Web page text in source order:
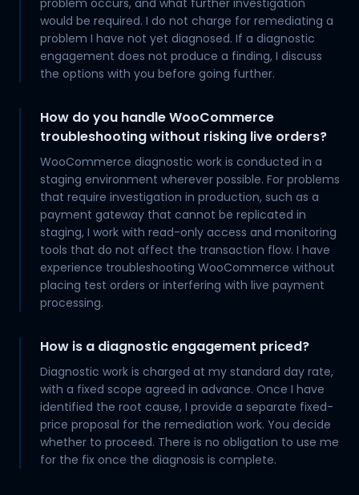
problem occurs, and what further investigation
would be required. I do not charge for remediating a
problem I have not yet diagnosed. If a diagnostic
engagement does not produce a finding, I discuss
the options with you before going further.
How do you handle WooCommerce
troubleshooting without risking live orders?
WooCommerce diagnostic work is conducted in a
staging environment wherever possible. For problems
that require investigation in production, such as a
payment gateway that cannot be replicated in
staging, I work with read-only access and monitoring
tools that do not affect the transaction flow. I have
experience troubleshooting WooCommerce without
placing test orders or interfering with live payment
processing.
How is a diagnostic engagement priced?
Diagnostic work is charged at my standard day rate,
with a fixed scope agreed in advance. Once I have
identified the root cause, I provide a separate fixed-
price proposal for the remediation work. You decide
whether to proceed. There is no obligation to use me
for the fix once the diagnosis is complete.